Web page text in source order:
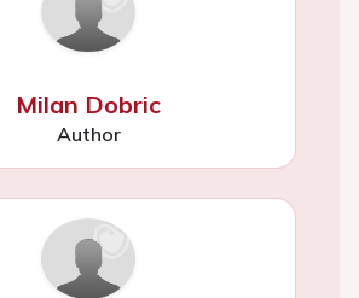
Milan Dobric
Author